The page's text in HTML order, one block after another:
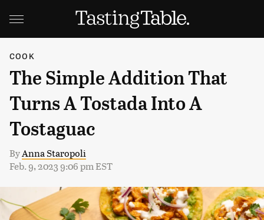
COOK
The Simple Addition That
Turns A Tostada Into A
Tostaguac
ByAnna Staropoli
Feb. 9, 2023 9:06 pm EST